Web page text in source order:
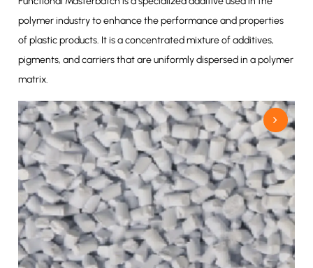
polymer industry to enhance the performance and properties
of plastic products. It is a concentrated mixture of additives,
pigments, and carriers that are uniformly dispersed in a polymer
matrix.